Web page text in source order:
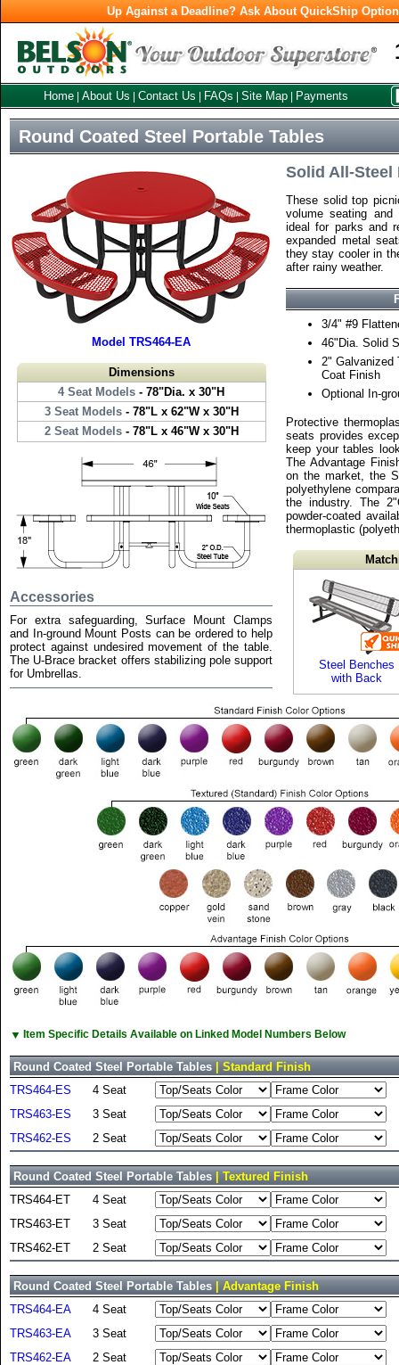
Up Against a Deadline? Ask About QuickShip
Home About Us Contact Us FAQs Site Map Payments
Round Coated Steel Portable Tables
Solid All-Steel
These solid top
volume seating
ideal for parks and
expanded metal
they stay cooler in
after rainy weather.
3/4" #9
46"Dia. Solid
2" Galvanized
Coat Finish
Optional In-
Protective
seats provides
keep your tables
The Advantage
on the market, the
polyethylene
the industry. The
powder-coated
thermoplastic
Steel Benches
with Back
Model TRS464-EA
Dimensions
4 Seat Models - 78"Dia. x 30"H
3 Seat Models- 78"L x 62"W x 30"H
2 Seat Models- 78"L x 46"W x 30"H
Accessories
For extra safeguarding, Surface Mount Clamps
and In-ground Mount Posts can be ordered to help
protect against undesired movement of the table.
The U-Brace bracket offers stabilizing pole support
for Umbrellas.
▼ Item Specific Details Available on Linked Model Numbers Below
Round Coated Steel Portable Tables | Standard Finish
TRS464-ES
4 Seat
TRS463-ES
3 Seat
TRS462-ES
2 Seat
Round Coated Steel Portable Tables | Textured Finish
TRS464-ET
4 Seat
TRS463-ET
3 Seat
TRS462-ET
2 Seat
Round Coated Steel Portable Tables | Advantage Finish
TRS464-EA
4 Seat
TRS463-EA
3 Seat
TRS462-EA
2 Seat